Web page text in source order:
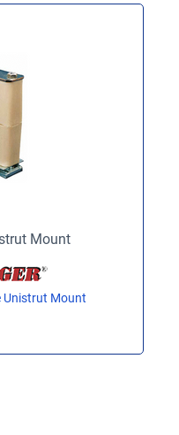
Mount
Unistrut Mount